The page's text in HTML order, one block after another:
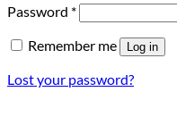
Password *Required
Remember me Log in
Lost your password?